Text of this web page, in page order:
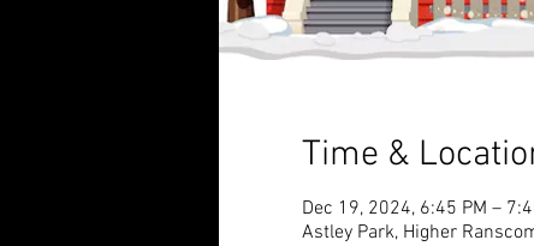
Time &
Dec 19, 2024, 6:45 PM –
Astley Park, Higher